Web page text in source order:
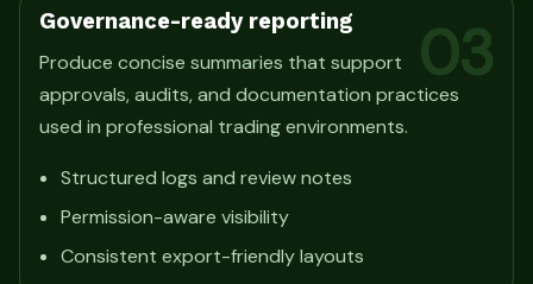
03
Governance-ready reporting
Produce concise summaries that support
approvals, audits, and documentation practices
used in professional trading environments.
Structured logs and review notes
Permission-aware visibility
Consistent export-friendly layouts